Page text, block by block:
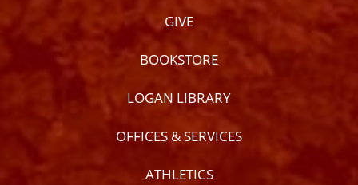
GIVE
BOOKSTORE
LOGAN LIBRARY
OFFICES & SERVICES
ATHLETICS